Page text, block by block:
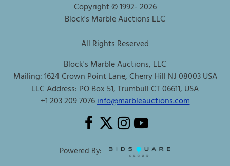
Copyright © 1992-2026
Block's Marble Auctions LLC
All Rights Reserved
Block's Marble Auctions, LLC
Mailing: 1624 Crown Point Lane, Cherry Hill NJ 08003 USA
LLC Address: PO Box 51, Trumbull CT 06611, USA
+1 203 209 7076info@marbleauctions.com
Powered By: